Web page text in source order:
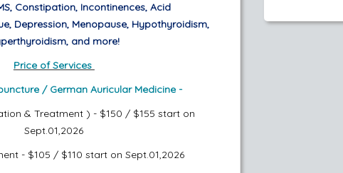
Constipation, Incontinences,Acid
Depression, Menopause, Hypothyroidism,
and more!
Price of Services
/ German Auricular Medicine -
& Treatment ) - $150 / $155 start on
Sept.01,2026
- $105 / $110start on Sept.01,2026